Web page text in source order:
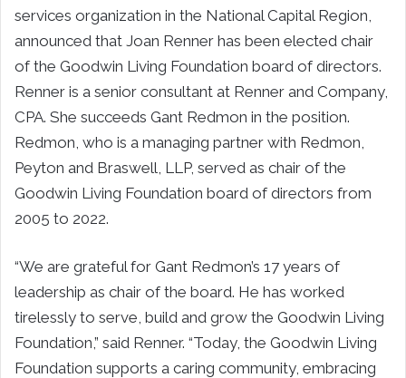
services organization in the National Capital Region,
announced that Joan Renner has been elected chair
of the Goodwin Living Foundation board of directors.
Renner is a senior consultant at Renner and Company,
CPA. She succeeds Gant Redmon in the position.
Redmon, who is a managing partner with Redmon,
Peyton and Braswell, LLP, served as chair of the
Goodwin Living Foundation board of directors from
2005 to 2022.
“We are grateful for Gant Redmon’s 17 years of
leadership as chair of the board. He has worked
tirelessly to serve, build and grow the Goodwin Living
Foundation,” said Renner. “Today, the Goodwin Living
Foundation supports a caring community, embracing